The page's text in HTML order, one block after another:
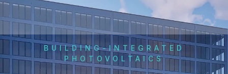
BUILDING-INTEGRATED
PHOTOVOLTAICS